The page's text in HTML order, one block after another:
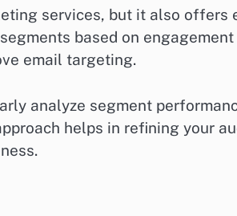
services, but it also offers
based on
email targeting.
analyze segment
helps in refining your